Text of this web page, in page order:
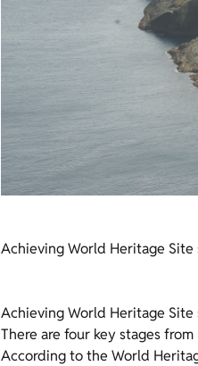
Achieving World Heritage Site
Achieving World Heritage Site
There are four key stages
According to the World